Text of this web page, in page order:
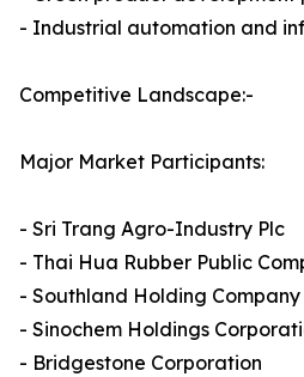
- Industrial automation and
Competitive Landscape:-
Major Market Participants:
- Sri Trang Agro-Industry Plc
- Thai Hua Rubber Public
- Southland Holding Company
- Sinochem Holdings
- Bridgestone Corporation